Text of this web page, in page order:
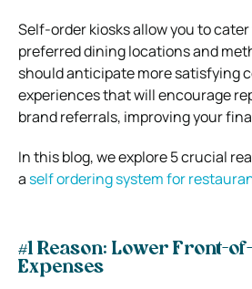
Self-order kiosks allow you to cater
preferred dining locations and
should anticipate more satisfying
experiences that will encourage
brand referrals, improving your
In this blog, we explore 5 crucial
a self ordering system for
#1 Reason: Lower Front-
Expenses